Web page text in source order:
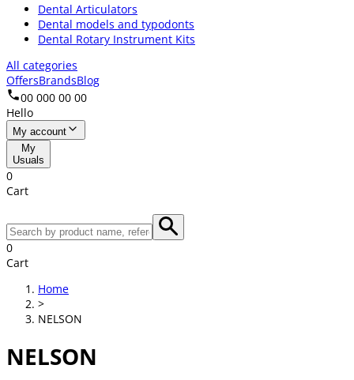
Dental Articulators
Dental models and typodonts
Dental Rotary Instrument Kits
All categories
OffersBrandsBlog
00 000 00 00
Hello
My account
My
Usuals
0
Cart
0
Cart
Home
>
NELSON
NELSON